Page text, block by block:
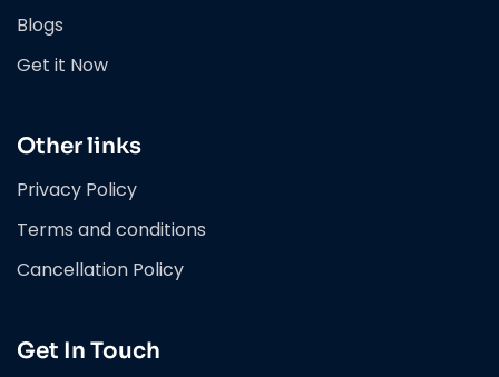
Blogs
Get it Now
Other links
Privacy Policy
Terms and conditions
Cancellation Policy
Get In Touch